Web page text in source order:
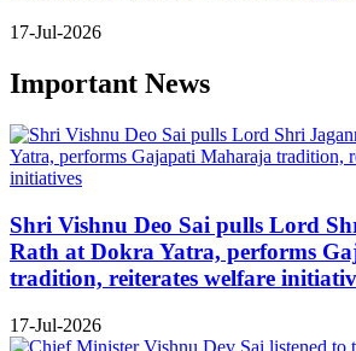
17-Jul-2026
Important News
Shri Vishnu Deo Sai pulls Lord
Rath at Dokra Yatra, performs
tradition, reiterates welfare
17-Jul-2026